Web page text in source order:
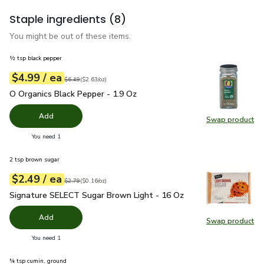
Staple ingredients (8)
You might be out of these items.
Swap product
Swap
½ tsp black pepper
Your price$4.99
$4.99 / eaeach
Original price$6.49
$6.49
$2.63perounce ($2.63/oz)
O Organics Black Pepper - 1.9 Oz
O Organics Black Pepper - 1.9 Oz
Add
You need 1
Swap product
Swap
2 tsp brown sugar
Your price$2.49
$2.49 / eaeach
Original price$2.79
$2.79
$0.16perounce ($0.16/oz)
Signature SELECT Sugar Brown Light - 16 Oz $2.49
Signature SELECT Sugar Brown Light - 16 Oz
Add
You need 1
¾ tsp cumin, ground